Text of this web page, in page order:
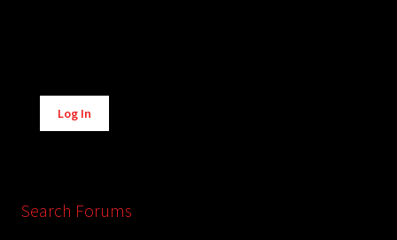
Alternative:
Log In
Search Forums